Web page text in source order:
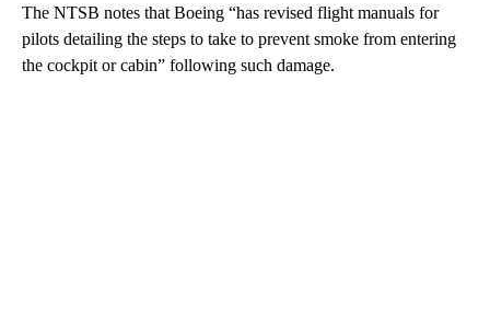
The NTSB notes that Boeing “has revised flight manuals for
pilots detailing the steps to take to prevent smoke from entering
the cockpit or cabin” following such damage.